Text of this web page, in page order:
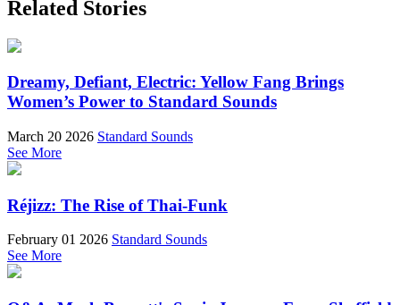
Related Stories
Dreamy, Defiant, Electric: Yellow Fang Brings
Women’s Power to Standard Sounds
March 20 2026 Standard Sounds
See More
Réjizz: The Rise of Thai-Funk
February 01 2026 Standard Sounds
See More